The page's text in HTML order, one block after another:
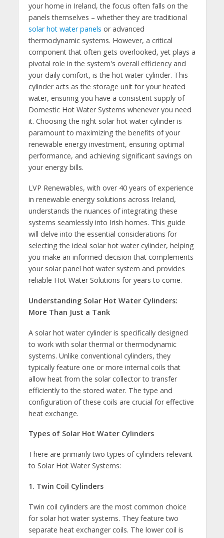
your home in Ireland, the focus often falls on the
panels themselves – whether they are traditional
solar hot water panels or advanced
thermodynamic systems. However, a critical
component that often gets overlooked, yet plays a
pivotal role in the system's overall efficiency and
your daily comfort, is the hot water cylinder. This
cylinder acts as the storage unit for your heated
water, ensuring you have a consistent supply of
Domestic Hot Water Systems whenever you need
it. Choosing the right solar hot water cylinder is
paramount to maximizing the benefits of your
renewable energy investment, ensuring optimal
performance, and achieving significant savings on
your energy bills.
LVP Renewables, with over 40 years of experience
in renewable energy solutions across Ireland,
understands the nuances of integrating these
systems seamlessly into Irish homes. This guide
will delve into the essential considerations for
selecting the ideal solar hot water cylinder, helping
you make an informed decision that complements
your solar panel hot water system and provides
reliable Hot Water Solutions for years to come.
Understanding Solar Hot Water Cylinders:
More Than Just a Tank
A solar hot water cylinder is specifically designed
to work with solar thermal or thermodynamic
systems. Unlike conventional cylinders, they
typically feature one or more internal coils that
allow heat from the solar collector to transfer
efficiently to the stored water. The type and
configuration of these coils are crucial for effective
heat exchange.
Types of Solar Hot Water Cylinders
There are primarily two types of cylinders relevant
to Solar Hot Water Systems:
1. Twin Coil Cylinders
Twin coil cylinders are the most common choice
for solar hot water systems. They feature two
separate heat exchanger coils. The lower coil is